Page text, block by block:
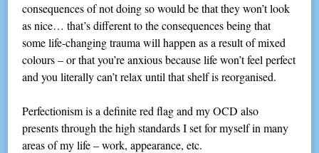
consequences of not doing so would be that they won’t look
as nice… that’s different to the consequences being that
some life-changing trauma will happen as a result of mixed
colours – or that you’re anxious because life won’t feel perfect
and you literally can’t relax until that shelf is reorganised.
Perfectionism is a definite red flag and my OCD also
presents through the high standards I set for myself in many
areas of my life – work, appearance, etc.